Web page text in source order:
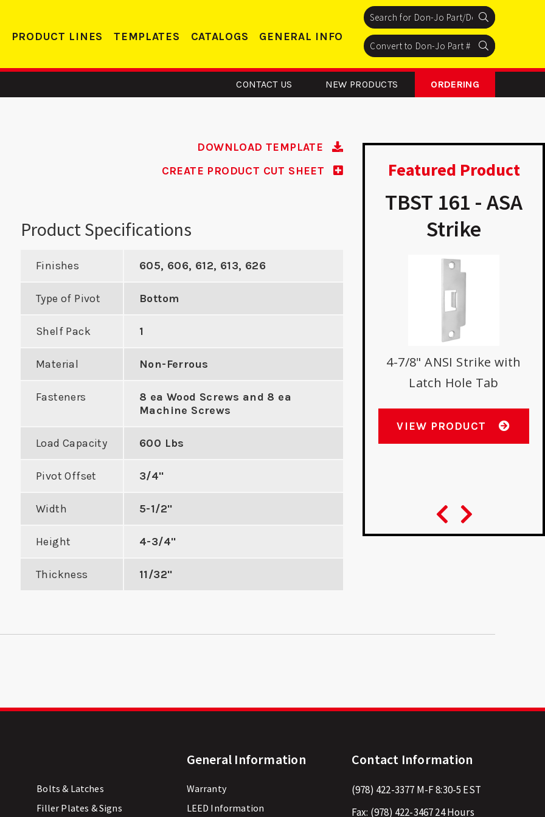
PRODUCT LINES TEMPLATES CATALOGS GENERAL INFO
CONTACT US NEW PRODUCTS ORDERING
Search
Search Search
Search
Search Search
Featured Product
with 3-
to Center
Conversion
Plate
to Cylindrical on 1-3/8"
VIEW PRODUCT
TBST 161 - ASA
Strike
4-7/8" ANSI Strike with
Latch Hole Tab
VIEW PRODUCT
DOWNLOAD TEMPLATE
CREATE PRODUCT CUT SHEET
Product Specifications
Finishes 605, 606, 612, 613, 626
Type of Pivot Bottom
Shelf Pack 1
Material Non-Ferrous
Fasteners
8 ea Wood Screws and 8 ea
Machine Screws
Load Capacity 600 Lbs
Pivot Offset 3/4"
Width 5-1/2"
Height 4-3/4"
Thickness 11/32"
Bolts & Latches
Filler Plates & Signs
General Information
Warranty
LEED Information
Contact Information
(978) 422-3377 M-F 8:30-5 EST
Fax: (978) 422-346724 Hours